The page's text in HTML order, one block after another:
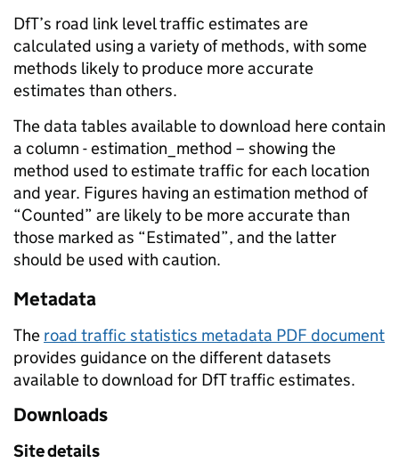
DfT’s road link level traffic estimates are
calculated using a variety of methods, with some
methods likely to produce more accurate
estimates than others.
The data tables available to download here contain
a column - estimation_method – showing the
method used to estimate traffic for each location
and year. Figures having an estimation method of
“Counted” are likely to be more accurate than
those marked as “Estimated”, and the latter
should be used with caution.
Metadata
The road traffic statistics metadata PDF document
provides guidance on the different datasets
available to download for DfT traffic estimates.
Downloads
Site details